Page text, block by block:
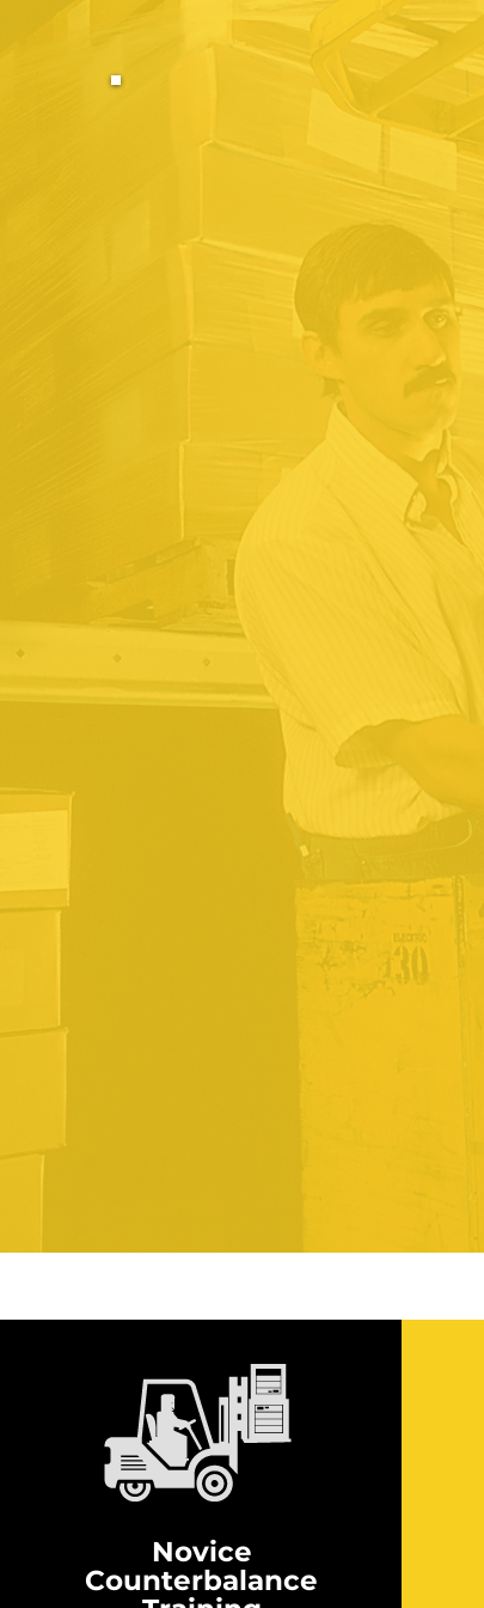
Novice
Counterbalance